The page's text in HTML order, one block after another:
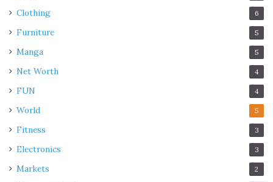
Clothing 6
Furniture 5
Manga 5
Net Worth 4
FUN 4
World 5
Fitness 3
Electronics 3
Markets 2